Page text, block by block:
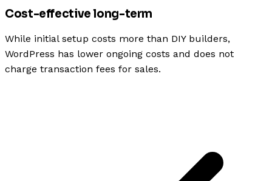
Cost-effective long-term
While initial setup costs more than DIY builders,
WordPress has lower ongoing costs and does not
charge transaction fees for sales.